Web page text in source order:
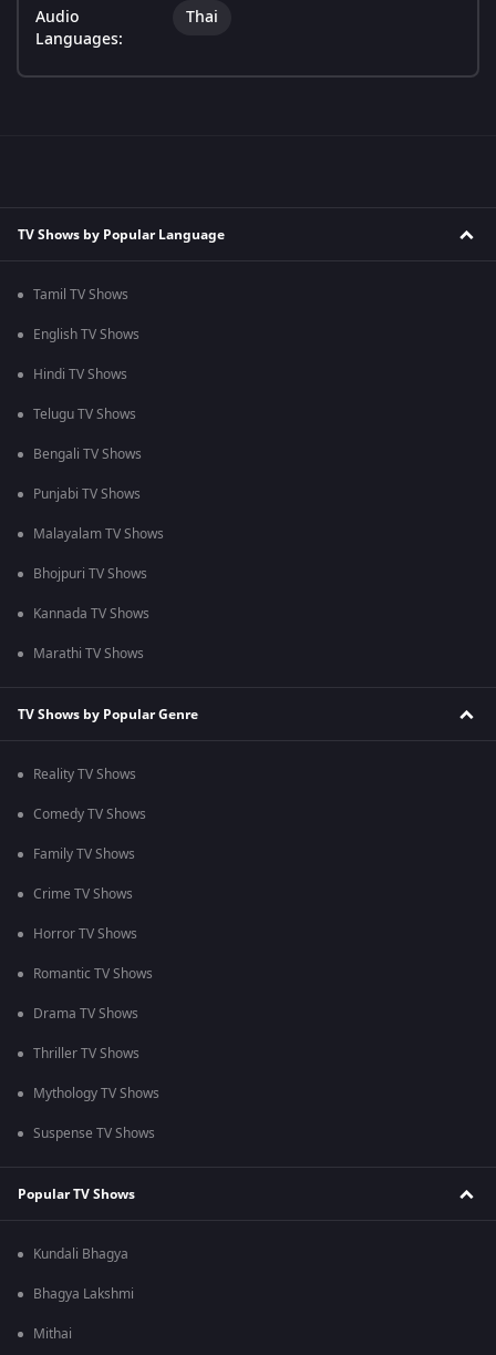
Audio
Languages:
Thai
TV Shows by Popular Language
Tamil TV Shows
English TV Shows
Hindi TV Shows
Telugu TV Shows
Bengali TV Shows
Punjabi TV Shows
Malayalam TV Shows
Bhojpuri TV Shows
Kannada TV Shows
Marathi TV Shows
TV Shows by Popular Genre
Reality TV Shows
Comedy TV Shows
Family TV Shows
Crime TV Shows
Horror TV Shows
Romantic TV Shows
Drama TV Shows
Thriller TV Shows
Mythology TV Shows
Suspense TV Shows
Popular TV Shows
Kundali Bhagya
Bhagya Lakshmi
Mithai